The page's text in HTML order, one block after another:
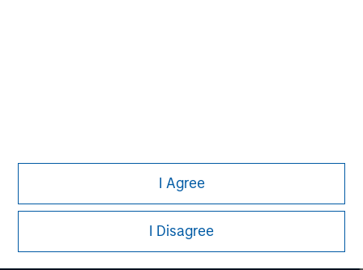
I Agree
I Disagree
It is important that users read the Terms of Use before
restrictions applicable to the dissemination of information
pertaining to Morgan Stanley Investment Management's
investment products.